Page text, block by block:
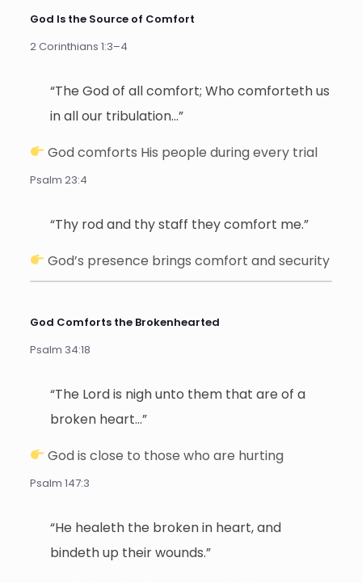
God Is the Source of Comfort
2 Corinthians 1:3–4
“The God of all comfort; Who comforteth us
in all our tribulation…”
God comforts His people during every trial
Psalm 23:4
“Thy rod and thy staff they comfort me.”
God’s presence brings comfort and security
God Comforts the Brokenhearted
Psalm 34:18
“The Lord is nigh unto them that are of a
broken heart…”
God is close to those who are hurting
Psalm 147:3
“He healeth the broken in heart, and
bindeth up their wounds.”